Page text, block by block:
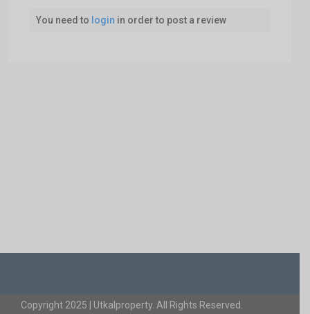
You need to login in order to post a review
Copyright 2025 | Utkalproperty. All Rights Reserved.